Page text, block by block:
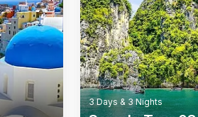
3 Days & 3 Nights
Rail Tour Wildlife